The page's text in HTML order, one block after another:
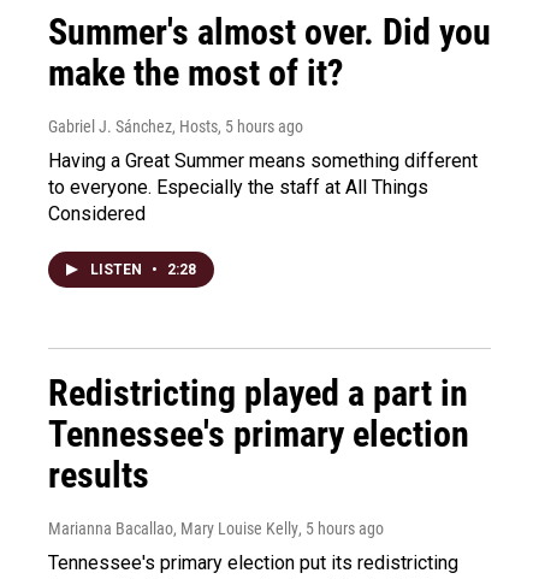
Summer's almost over. Did you
make the most of it?
Gabriel J. Sánchez, Hosts, 5 hours ago
Having a Great Summer means something different
to everyone. Especially the staff at All Things
Considered
LISTEN • 2:28
Redistricting played a part in
Tennessee's primary election
results
Marianna Bacallao, Mary Louise Kelly, 5 hours ago
Tennessee's primary election put its redistricting